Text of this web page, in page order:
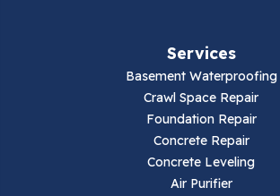
Services
Basement Waterproofing
Crawl Space Repair
Foundation Repair
Concrete Repair
Concrete Leveling
Air Purifier